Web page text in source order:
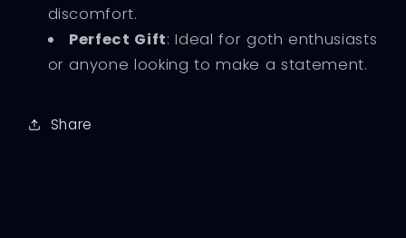
discomfort.
Perfect Gift: Ideal for goth enthusiasts
or anyone looking to make a statement.
Share